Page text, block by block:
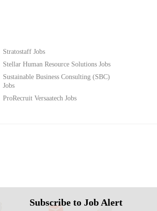
Stratostaff Jobs
Stellar Human Resource Solutions Jobs
Sustainable Business Consulting (SBC)
Jobs
ProRecruit Versaatech Jobs
Subscribe to Job Alert